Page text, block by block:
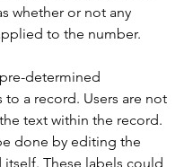
whether or not any
to the number.
determined
a record. Users are not
text within the record.
done by editing the
These labels could